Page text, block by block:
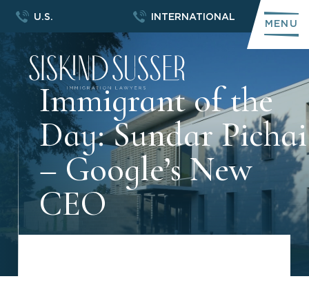
U.S. INTERNATIONAL
MENU
Immigrant of the
Day: Sundar Pichai
– Google’s New
CEO